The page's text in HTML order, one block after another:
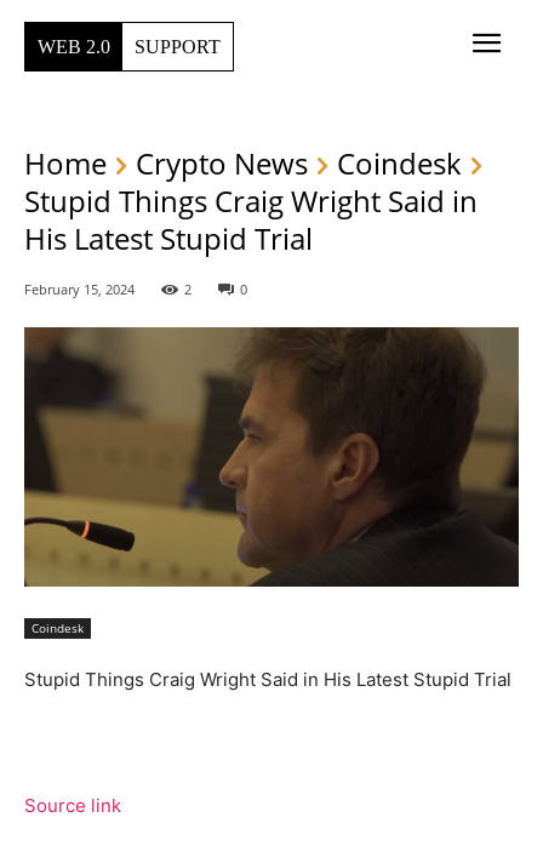
WEB 2.0 SUPPORT
Home Crypto News
Coindesk
Stupid Things Craig Wright Said in
His Latest Stupid Trial
February 15, 2024 2 0
Coindesk
Stupid Things Craig Wright Said in His Latest Stupid Trial
Source link